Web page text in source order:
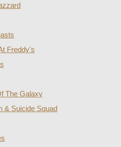
Freddy's
The Galaxy
& Suicide Squad